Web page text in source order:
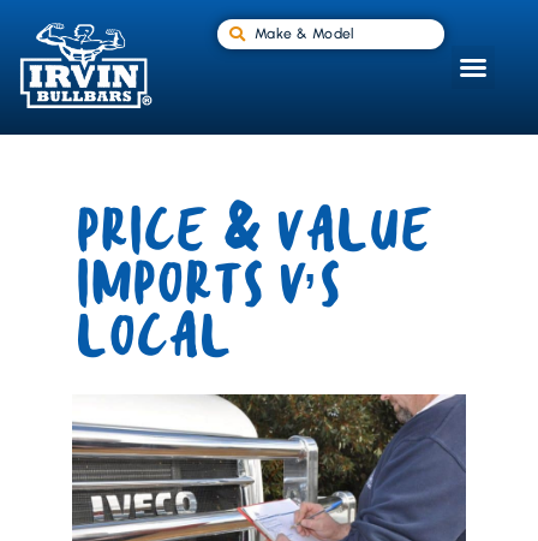
Make & Model
PRICE & VALUE
IMPORTS V’S
LOCAL